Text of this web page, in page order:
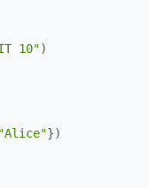
10")
"Alice"})